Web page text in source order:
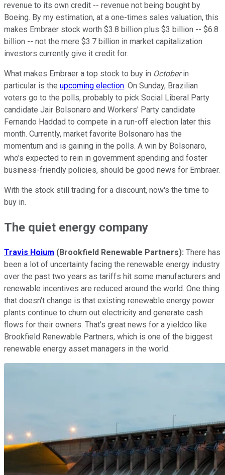
revenue to its own credit -- revenue not being bought by
Boeing. By my estimation, at a one-times sales valuation, this
makes Embraer stock worth $3.8 billion plus $3 billion -- $6.8
billion -- not the mere $3.7 billion in market capitalization
investors currently give it credit for.
What makes Embraer a top stock to buy in Octoberin
particular is the upcoming election. On Sunday, Brazilian
voters go to the polls, probably to pick Social Liberal Party
candidate Jair Bolsonaro and Workers' Party candidate
Fernando Haddad to compete in a run-off election later this
month. Currently, market favorite Bolsonaro has the
momentum and is gaining in the polls. A win by Bolsonaro,
who's expected to rein in government spending and foster
business-friendly policies, should be good news for Embraer.
With the stock still trading for a discount, now's the time to
buy in.
The quiet energy company
Travis Hoium (Brookfield Renewable Partners): There has
been a lot of uncertainty facing the renewable energy industry
over the past two years as tariffs hit some manufacturers and
renewable incentives are reduced around the world. One thing
that doesn't change is that existing renewable energy power
plants continue to churn out electricity and generate cash
flows for their owners. That's great news for a yieldco like
Brookfield Renewable Partners, which is one of the biggest
renewable energy asset managers in the world.